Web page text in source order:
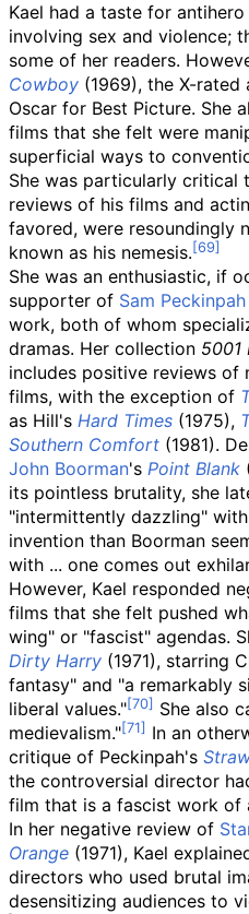
Kael had a taste for
involving sex and violence;
some of her readers.
Cowboy (1969), the X-
Oscar for Best Picture. She
films that she felt were
superficial ways to
She was particularly critical
reviews of his films and
favored, were resoundingly
known as his nemesis.
She was an enthusiastic, if
supporter of Sam Peckinpah
work, both of whom
dramas. Her collection 5001
includes positive reviews of
films, with the exception of
as Hill's Hard Times (1975),
Southern Comfort (1981).
John Boorman's Point Blank
its pointless brutality, she
"intermittently dazzling"
invention than Boorman
with ... one comes out
However, Kael responded
films that she felt pushed
wing" or "fascist" agendas.
Dirty Harry (1971), starring
fantasy" and "a remarkably
liberal values."
She also
medievalism."
In an
critique of Peckinpah's
the controversial director
film that is a fascist work of
In her negative review of
Orange (1971), Kael
directors who used brutal
desensitizing audiences to